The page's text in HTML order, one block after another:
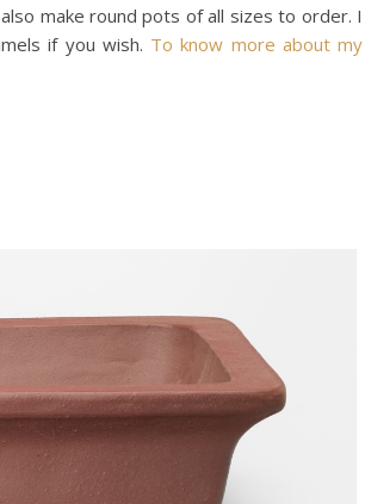
make round pots of all sizes to order. I
if you wish. To know more about my